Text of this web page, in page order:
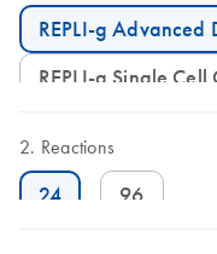
REPLI-g
REPLI-g Single
Reactions
24 96